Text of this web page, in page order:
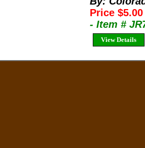
Price
- Item #
View Details